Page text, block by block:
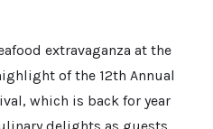
extravaganza at the
of the 12th Annual
which is back for year
delights as guests